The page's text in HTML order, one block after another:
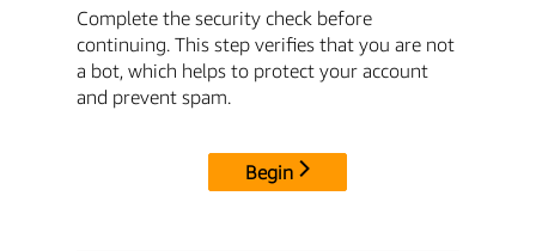
Complete the security check before
continuing. This step verifies that you are not
a bot, which helps to protect your account
and prevent spam.
Begin